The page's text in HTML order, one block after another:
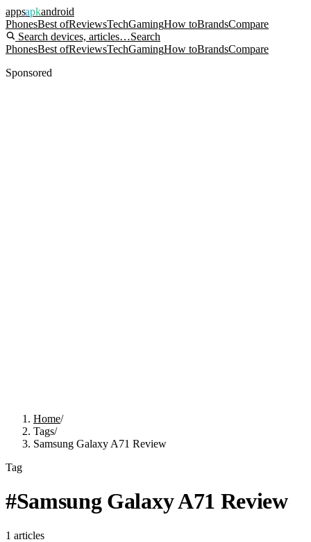
appsapkandroid
PhonesBest ofReviewsTechGamingHow toBrandsCompare
Search devices, articles…Search
PhonesBest ofReviewsTechGamingHow toBrandsCompare
Sponsored
Home/
Tags/
Samsung Galaxy A71 Review
Tag
#Samsung Galaxy A71 Review
1 articles